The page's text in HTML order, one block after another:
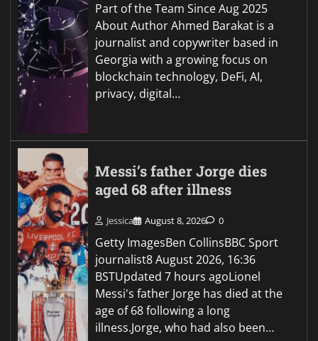
Part of the Team Since Aug 2025
About Author Ahmed Barakat is a
journalist and copywriter based in
Georgia with a growing focus on
blockchain technology, DeFi, AI,
privacy, digital…
Messi’s father Jorge dies
aged 68 after illness
Jessica August 8, 2026 0
Getty ImagesBen CollinsBBC Sport
journalist8 August 2026, 16:36
BSTUpdated 7 hours agoLionel
Messi's father Jorge has died at the
age of 68 following a long
illness.Jorge, who had also been…